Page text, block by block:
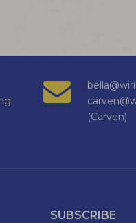
(Carven)
SUBSCRIBE